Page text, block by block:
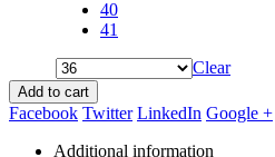
40
41
Clear
Add to cart
Facebook Twitter LinkedIn Google +
Additional information